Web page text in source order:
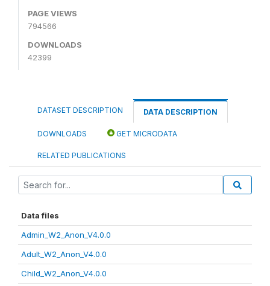
PAGE VIEWS
794566
DOWNLOADS
42399
DATASET DESCRIPTION DATA DESCRIPTION
DOWNLOADS GET MICRODATA
RELATED PUBLICATIONS
Data files
Admin_W2_Anon_V4.0.0
Adult_W2_Anon_V4.0.0
Child_W2_Anon_V4.0.0